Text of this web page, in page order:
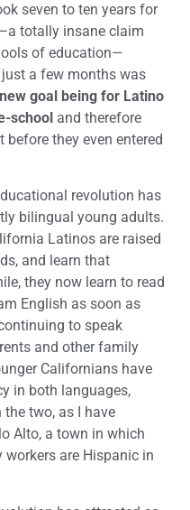
seven to ten years for
totally insane claim
of education—
a few months was
goal being for Latino
school and therefore
they even entered
revolution has
bilingual young adults.
Latinos are raised
and learn that
they now learn to read
English as soon as
to speak
and other family
Californians have
in both languages,
two, as I have
Alto, a town in which
are Hispanic in